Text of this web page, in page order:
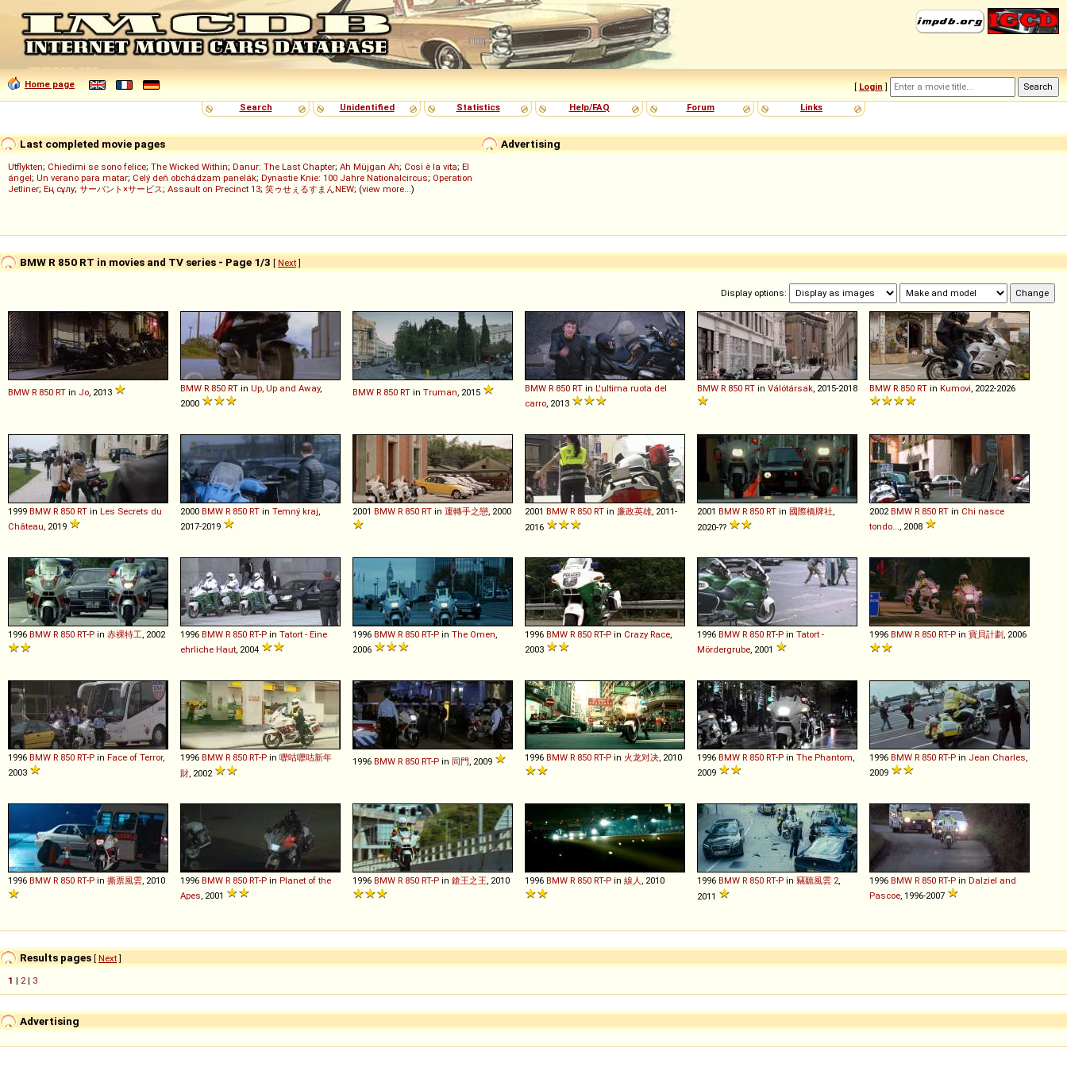
Home page [ Login ]
Search
Unidentified Statistics Help/FAQ Forum Links
Advertising
Last completed movie pages
Utflykten; Chiedimi se sono felice; The Wicked Within; Danur: The Last Chapter; Ah Müjgan Ah; Così è la vita; El
ángel; Un verano para matar; Celý deň obchádzam panelák; Dynastie Knie: 100 Jahre Nationalcircus; Operation
Jetliner; Ең сұлу; サーバント×サービス; Assault on Precinct 13; 笑ゥせぇるすまんNEW; (view more...)
BMW R 850 RT in movies and TV series - Page 1/3 [ Next]
Display options:
BMW R 850 RT in Jo , 2013 BMW R 850 RT in Up, Up and Away,
2000
BMW R 850 RT in Truman , 2015 BMW R 850 RT in L'ultima ruota del
carro , 2013
BMW R 850 RT in Válótársak , 2015-2018 BMW R 850 RT in Kumovi , 2022-2026
1999 BMW R 850 RT in Les Secrets du
Château , 2019
2000 BMW R 850 RT in Temný kraj
2017-2019
2001 BMW R 850 RT in 運轉手之戀 , 2000 2001 BMW R 850 RT in 廉政英雄 , 2011-
2016
2001 BMW R 850 RT in 國際橋牌社
2020-??
2002 BMW R 850 RT in Chi nasce
tondo...
, 2008
1996 BMW R 850 RT-P in 赤裸特工 , 2002 1996 BMW R 850 RT-P in Tatort - Eine
ehrliche Haut , 2004
1996 BMW R 850 RT-P in The Omen
2006
1996 BMW R 850 RT-P in Crazy Race
2003
1996 BMW R 850 RT-P in Tatort -
Mördergrube , 2001
1996 BMW R 850 RT-P in 寶貝計劃 , 2006
1996 BMW R 850 RT-P in Face of Terror,
2003
1996 BMW R 850 RT-P in 嚦咕嚦咕新年
財 , 2002
1996 BMW R 850 RT-P in 同門 , 2009 1996 BMW R 850 RT-P in 火龙对决 , 2010 1996 BMW R 850 RT-P in The Phantom
2009
1996 BMW R 850 RT-P in Jean Charles
2009
1996 BMW R 850 RT-P in 撕票風雲 , 2010 1996 BMW R 850 RT-P in Planet of the
Apes , 2001
1996 BMW R 850 RT-P in 鎗王之王 , 2010 1996 BMW R 850 RT-P in 線人 , 2010 1996 BMW R 850 RT-P in 竊聽風雲 2
2011
1996 BMW R 850 RT-P in Dalziel and
Pascoe , 1996-2007
Results pages [ Next]
1 | 2 | 3
Advertising